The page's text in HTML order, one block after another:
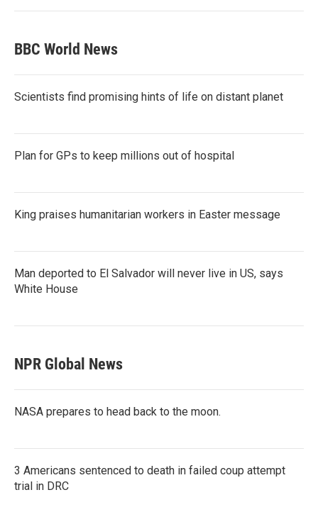
BBC World News
Scientists find promising hints of life on distant planet
Plan for GPs to keep millions out of hospital
King praises humanitarian workers in Easter message
Man deported to El Salvador will never live in US, says
White House
NPR Global News
NASA prepares to head back to the moon.
3 Americans sentenced to death in failed coup attempt
trial in DRC